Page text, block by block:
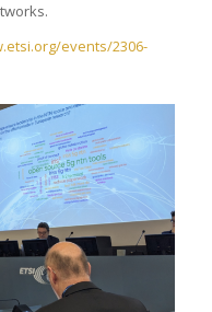
events/2306-